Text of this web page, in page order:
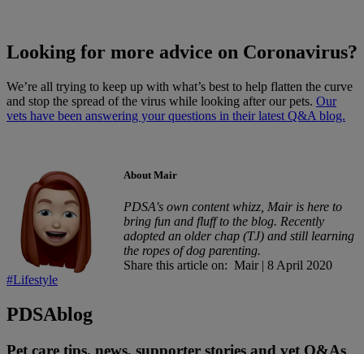
Looking for more advice on Coronavirus?
We’re all trying to keep up with what’s best to help flatten the curve
and stop the spread of the virus while looking after our pets. Our
vets have been answering your questions in their latest Q&A blog.
About Mair
PDSA's own content whizz, Mair is here to
bring fun and fluff to the blog. Recently
adopted an older chap (TJ) and still learning
the ropes of dog parenting.
Share this article on: Mair | 8 April 2020
#Lifestyle
PDSAblog
Pet care tips, news, supporter stories and vet Q&As